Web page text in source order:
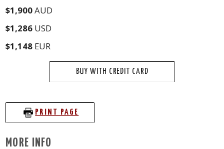
$1,900AUD
$1,286 USD
$1,148 EUR
BUY WITH CREDIT CARD
PRINT PAGE
MORE INFO